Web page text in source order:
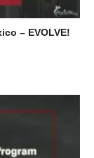
– EVOLVE!